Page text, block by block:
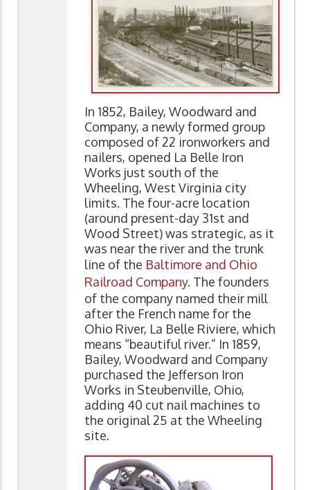
In 1852, Bailey, Woodward and
Company, a newly formed group
composed of 22 ironworkers and
nailers, opened La Belle Iron
Works just south of the
Wheeling, West Virginia city
limits. The four-acre location
(around present-day 31st and
Wood Street) was strategic, as it
was near the river and the trunk
line of the Baltimore and Ohio
Railroad Company. The founders
of the company named their mill
after the French name for the
Ohio River, La Belle Riviere, which
means “beautiful river.” In 1859,
Bailey, Woodward and Company
purchased the Jefferson Iron
Works in Steubenville, Ohio,
adding 40 cut nail machines to
the original 25 at the Wheeling
site.